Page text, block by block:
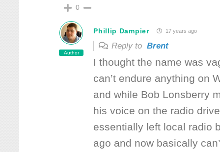
0
Author
Phillip Dampier 17 years ago
Reply toBrent
I thought the name was
can’t endure anything on
and while Bob Lonsberry
his voice on the radio
essentially left local radio
ago and now basically